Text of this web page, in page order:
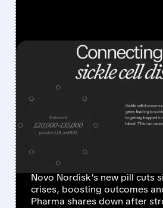
04/20/2026 · 8:53 AM
AGIOS PHARMA
CRASH AS NOVO
NORDISK POSTS
STRONG PHASE
CELL RESULTS
Novo Nordisk’s new pill cuts
crises, boosting outcomes
Pharma shares down after